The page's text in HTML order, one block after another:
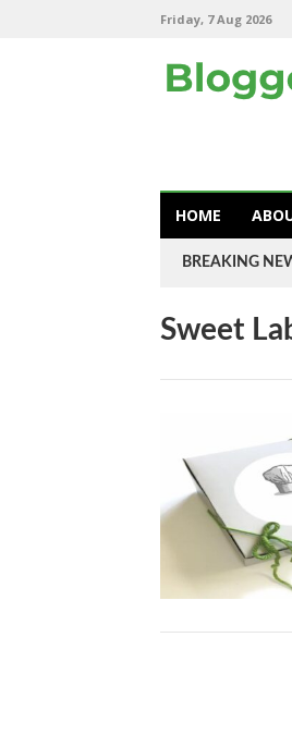
Friday, 7 Aug 2026
HOME
BREAKING
Sweet